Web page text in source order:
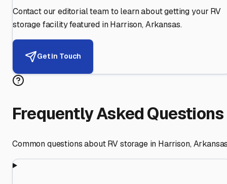
Contact our editorial team to learn about getting your RV
storage facility featured in Harrison,Arkansas.
Get in Touch
Frequently Asked Questions
Common questions about RV storage in Harrison,